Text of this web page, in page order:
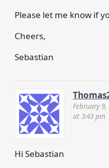
Please let me know if
Cheers,
Sebastian
February 9,
at 3:43 pm
Hi Sebastian